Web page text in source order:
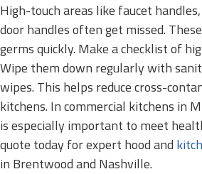
High-touch areas like faucet
door handles often get missed.
germs quickly. Make a checklist of
Wipe them down regularly with
wipes. This helps reduce cross-
kitchens. In commercial kitchens in
is especially important to meet
quote today for expert hood and
in Brentwood and Nashville.